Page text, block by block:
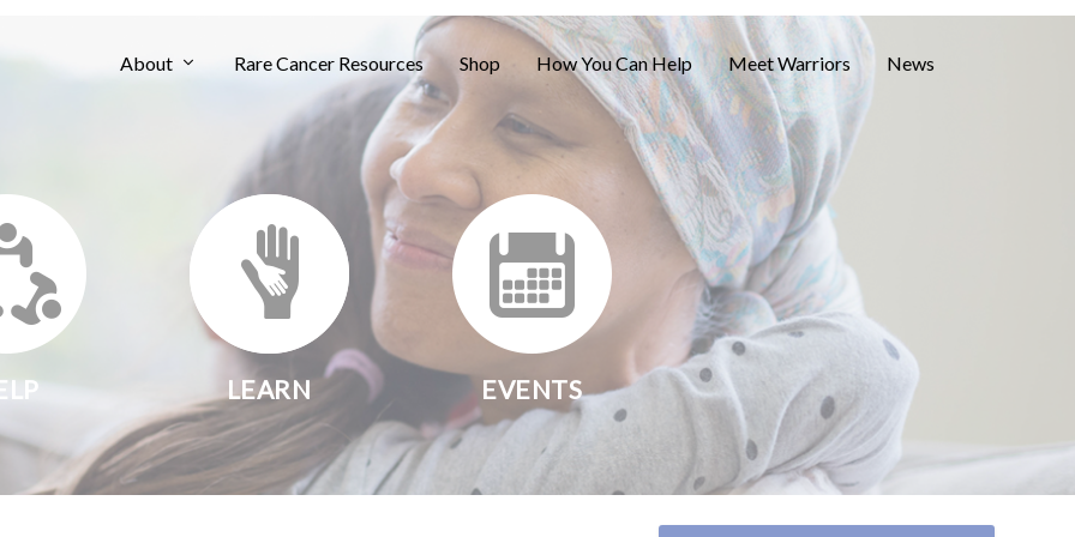
About Rare Cancer Resources Shop How You Can Help Meet Warriors News
LEARN EVENTS